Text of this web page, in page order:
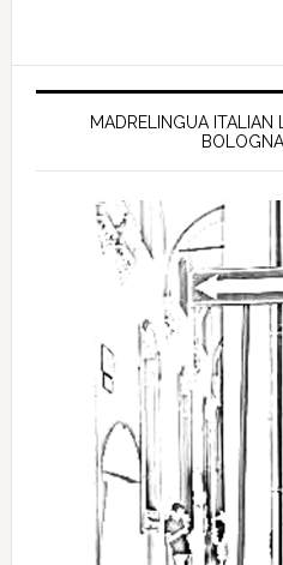
MADRELINGUA ITALIAN